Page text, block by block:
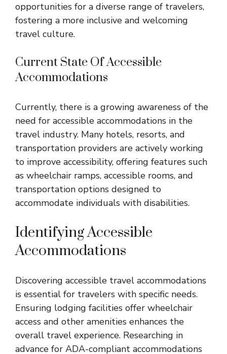
opportunities for a diverse range of travelers,
fostering a more inclusive and welcoming
travel culture.
Current State Of Accessible
Accommodations
Currently, there is a growing awareness of the
need for accessible accommodations in the
travel industry. Many hotels, resorts, and
transportation providers are actively working
to improve accessibility, offering features such
as wheelchair ramps, accessible rooms, and
transportation options designed to
accommodate individuals with disabilities.
Identifying Accessible
Accommodations
Discovering accessible travel accommodations
is essential for travelers with specific needs.
Ensuring lodging facilities offer wheelchair
access and other amenities enhances the
overall travel experience. Researching in
advance for ADA-compliant accommodations